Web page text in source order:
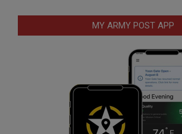
MY ARMY POST APP